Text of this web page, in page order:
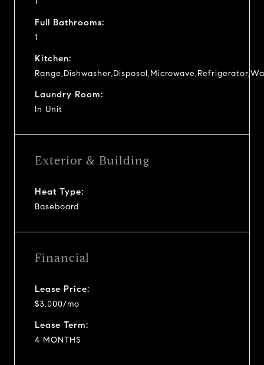
Full Bathrooms:
1
Kitchen:
Laundry Room:
In Unit
Exterior & Building
Heat Type:
Baseboard
Financial
Lease Price:
$3,000/mo
Lease Term:
4 MONTHS